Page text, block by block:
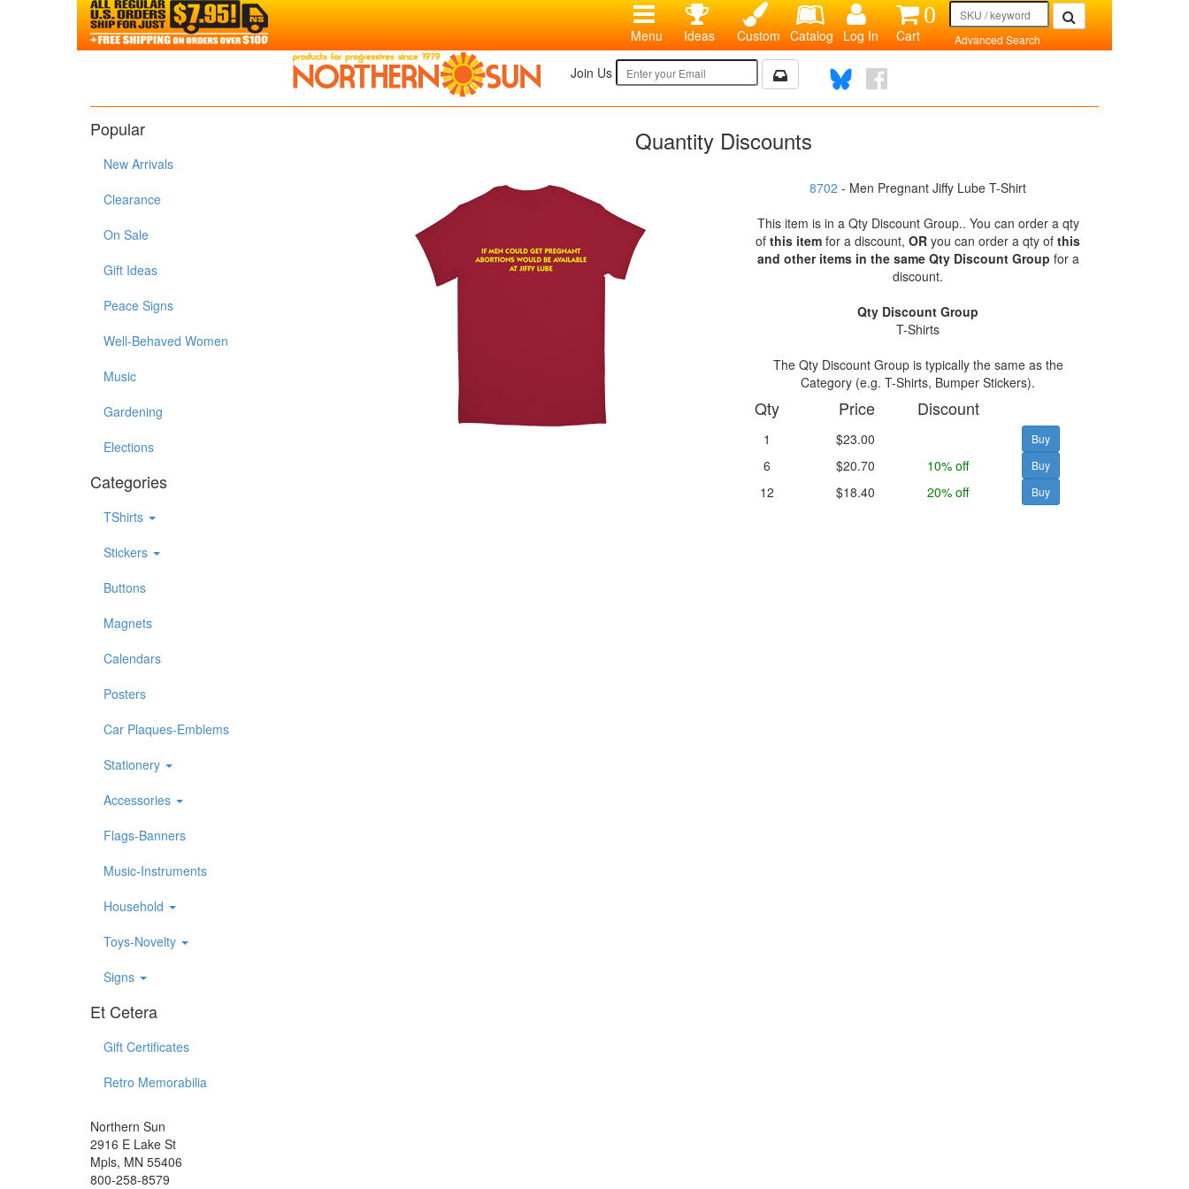
Advanced Search
0
Cart
Log In
Catalog
Custom
Ideas
Menu
Join Us
Popular
New Arrivals
Clearance
On Sale
Gift Ideas
Peace Signs
Well-Behaved Women
Music
Gardening
Elections
Categories
TShirts
Stickers
Buttons
Magnets
Calendars
Posters
Car Plaques-Emblems
Stationery
Accessories
Flags-Banners
Music-Instruments
Household
Toys-Novelty
Signs
Et Cetera
Gift Certificates
Retro Memorabilia
Northern Sun
2916 E Lake St
Mpls, MN 55406
800-258-8579
Quantity Discounts
8702 - Men Pregnant Jiffy Lube T-Shirt
This item is in a Qty Discount Group.. You can order a qty
ofthis item for a discount,OR you can order a qty ofthis
and other items in the same Qty Discount Group for a
discount.
Qty Discount Group
T-Shirts
The Qty Discount Group is typically the same as the
Category (e.g. T-Shirts, Bumper Stickers).
Qty Price Discount
1
$23.00
6
$20.70
10% off
12
$18.40 20% off